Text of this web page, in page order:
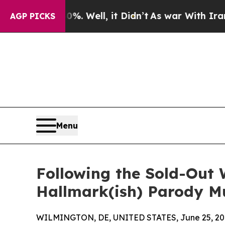
AGP PICKS
40%. Well, it Didn’tAs war With Iran Drove
Menu
Following the Sold-Out
Hallmark(ish) Parody
WILMINGTON, DE, UNITED STATES, June 25,